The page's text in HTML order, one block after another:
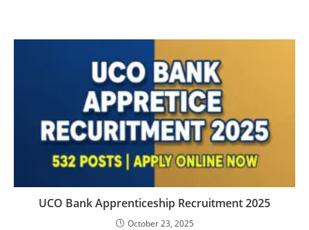
UCO Bank Apprenticeship Recruitment 2025
October 23, 2025